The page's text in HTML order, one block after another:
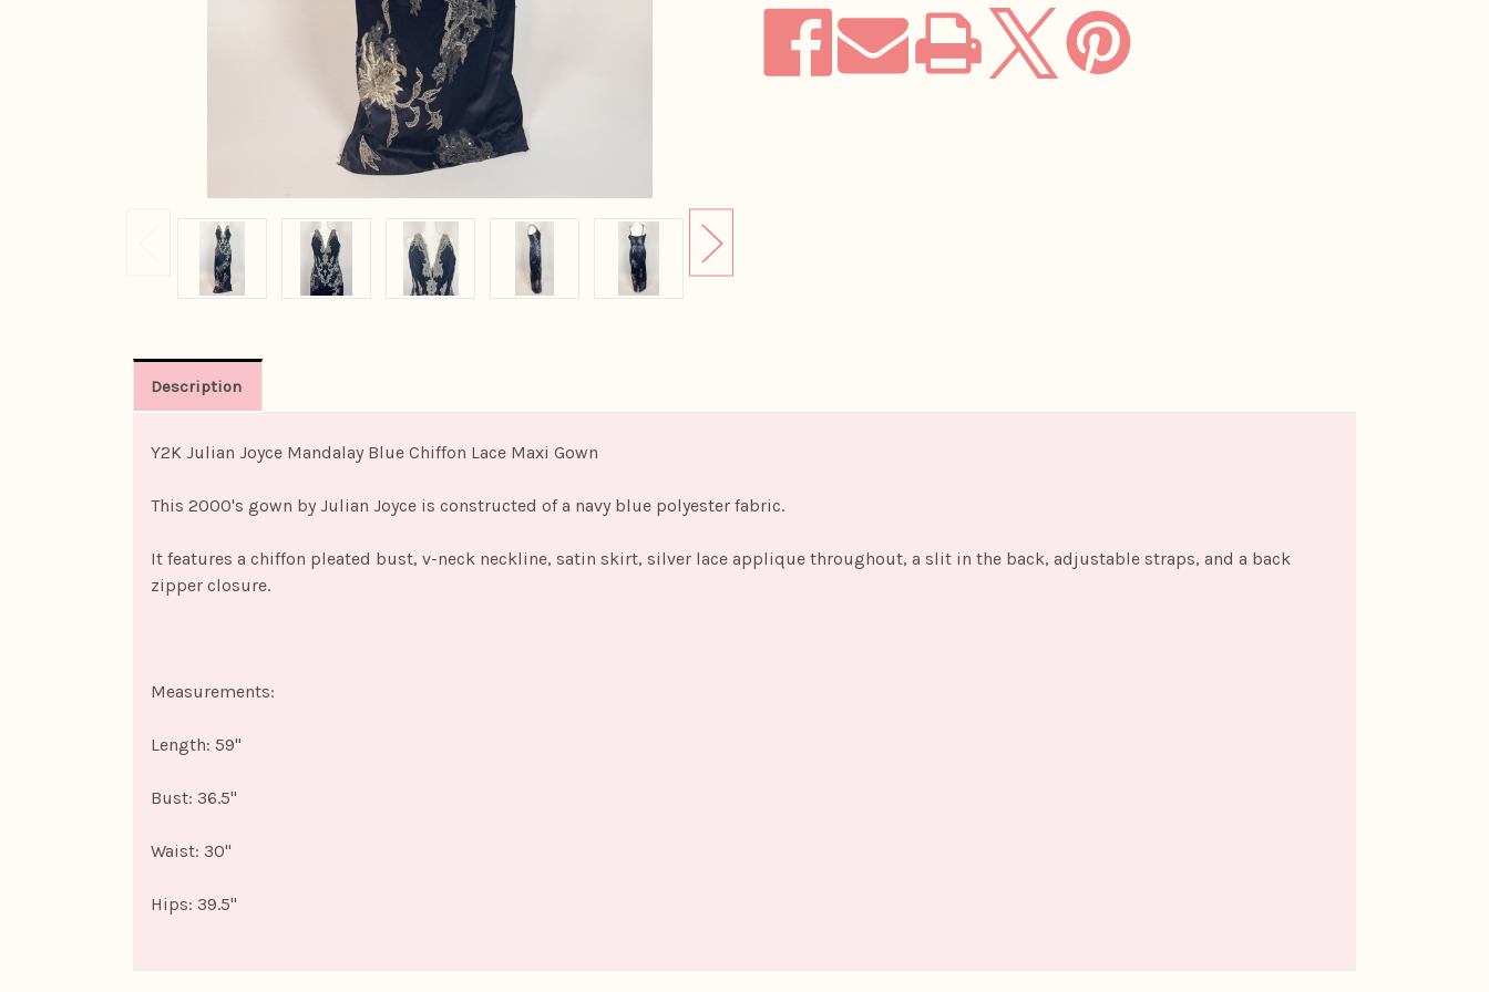
Description
Y2K Julian Joyce Mandalay Blue Chiffon Lace Maxi Gown
This 2000's gown by Julian Joyce is constructed of a navy blue polyester fabric.
It features a chiffon pleated bust, v-neck neckline, satin skirt, silver lace applique throughout, a slit in the back, adjustable straps, and a back
zipper closure.
Measurements:
Length: 59"
Bust: 36.5"
Waist: 30"
Hips: 39.5"